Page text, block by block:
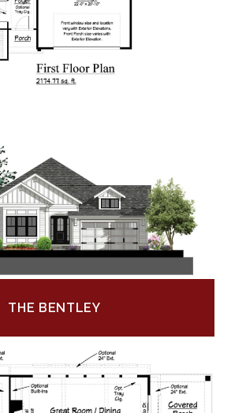
THE BENTLEY